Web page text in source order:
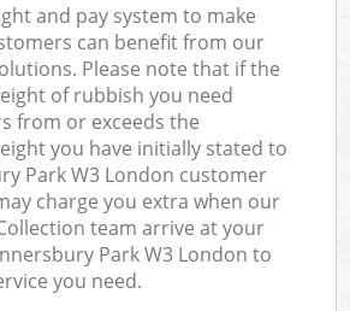
and pay system to make
can benefit from our
Please note that if the
of rubbish you need
from or exceeds the
you have initially stated to
Park W3 London customer
charge you extra when our
team arrive at your
Park W3 London to
you need.